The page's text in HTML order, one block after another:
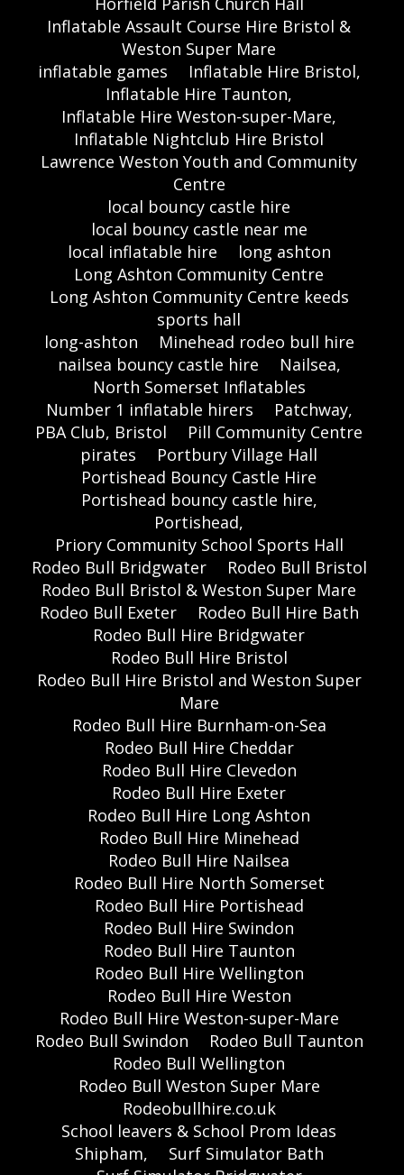
Inflatable Assault Course Hire Bristol &
Weston Super Mare
inflatable games
Inflatable Hire Bristol,
Inflatable Hire Taunton,
Inflatable Hire Weston-super-Mare,
Inflatable Nightclub Hire Bristol
Lawrence Weston Youth and Community
Centre
local bouncy castle hire
local bouncy castle near me
local inflatable hire
long ashton
Long Ashton Community Centre
Long Ashton Community Centre keeds
sports hall
long-ashton
Minehead rodeo bull hire
nailsea bouncy castle hire
Nailsea,
North Somerset Inflatables
Number 1 inflatable hirers
Patchway,
PBA Club, Bristol
Pill Community Centre
pirates
Portbury Village Hall
Portishead Bouncy Castle Hire
Portishead bouncy castle hire,
Portishead,
Priory Community School Sports Hall
Rodeo Bull Bridgwater
Rodeo Bull Bristol
Rodeo Bull Bristol & Weston Super Mare
Rodeo Bull Exeter
Rodeo Bull Hire Bath
Rodeo Bull Hire Bridgwater
Rodeo Bull Hire Bristol
Rodeo Bull Hire Bristol and Weston Super
Mare
Rodeo Bull Hire Burnham-on-Sea
Rodeo Bull Hire Cheddar
Rodeo Bull Hire Clevedon
Rodeo Bull Hire Exeter
Rodeo Bull Hire Long Ashton
Rodeo Bull Hire Minehead
Rodeo Bull Hire Nailsea
Rodeo Bull Hire North Somerset
Rodeo Bull Hire Portishead
Rodeo Bull Hire Swindon
Rodeo Bull Hire Taunton
Rodeo Bull Hire Wellington
Rodeo Bull Hire Weston
Rodeo Bull Hire Weston-super-Mare
Rodeo Bull Swindon
Rodeo Bull Taunton
Rodeo Bull Wellington
Rodeo Bull Weston Super Mare
Rodeobullhire.co.uk
School leavers & School Prom Ideas
Shipham,
Surf Simulator Bath